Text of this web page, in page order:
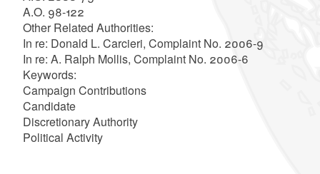
A.O. 98-122
Other Related Authorities:
In re: Donald L. Carcieri, Complaint No. 2006-9
In re: A. Ralph Mollis, Complaint No. 2006-6
Keywords:
Campaign Contributions
Candidate
Discretionary Authority
Political Activity